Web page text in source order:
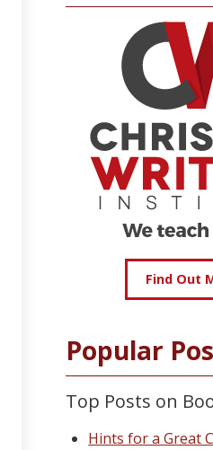
Find Out
Popular
Top Posts on
Hints for a Great